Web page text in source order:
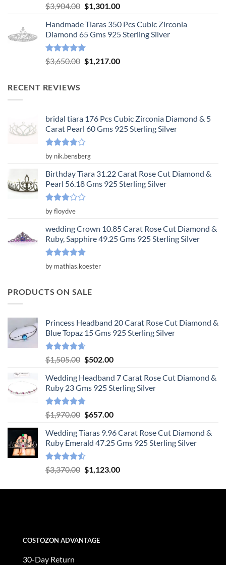
Rated5.00
out of 5
$3,904.00 Original
was:
$3,904.00.
$1,301.00Current
is:
$1,301.00.
Handmade Tiaras 350 Pcs Cubic Zirconia
Diamond 65 Gms 925 Sterling Silver
Rated5.00
out of 5
$3,650.00 Original
$1,217.00Current
RECENT REVIEWS
bridal tiara 176 Pcs Cubic Zirconia Diamond & 5
Carat Pearl 60 Gms 925 Sterling Silver
Rated4
out of 5
by nik.bensberg
Birthday Tiara 31.22 Carat Rose Cut Diamond &
Pearl 56.18 Gms 925 Sterling Silver
Rated
out
of 5
by floydve
wedding Crown 10.85 Carat Rose Cut Diamond &
Ruby, Sapphire 49.25 Gms 925 Sterling Silver
Rated5
out of 5
by mathias.koester
PRODUCTS ON SALE
Princess Headband 20 Carat Rose Cut Diamond &
Blue Topaz 15 Gms 925 Sterling Silver
Rated4.55
out of 5
$1,505.00 Original
was:
$1,505.00.
$502.00Current
is:
$502.00.
Wedding Headband 7 Carat Rose Cut Diamond &
Ruby 23 Gms 925 Sterling Silver
Rated4.78
out of 5
$1,970.00 Original
was:
$1,970.00.
$657.00Current
is:
$657.00.
Wedding Tiaras 9.96 Carat Rose Cut Diamond &
Ruby Emerald 47.25 Gms 925 Sterling Silver
Rated
4.47
$3,370.00 Original
was:
$1,123.00Current
is:
COSTOZON ADVANTAGE
30-Day Return